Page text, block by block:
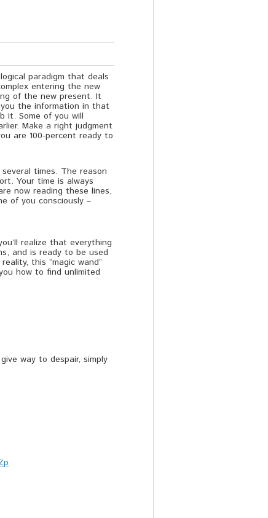
paradigm that deals
entering the new
of the new present. It
the information in that
it. Some of you will
Make a right judgment
are 100-percent ready to
times. The reason
Your time is always
now reading these lines,
of you consciously –
realize that everything
and is ready to be used
this “magic wand”
how to find unlimited
way to despair, simply